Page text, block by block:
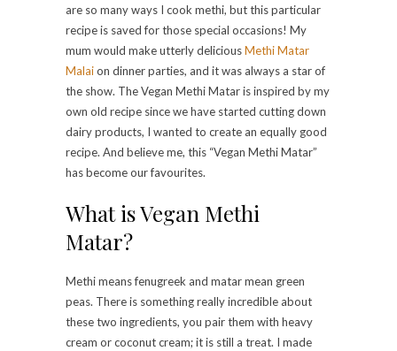
are so many ways I cook methi, but this particular
recipe is saved for those special occasions! My
mum would make utterly deliciousMethi Matar
Malaion dinner parties, and it was always a star of
the show. The Vegan Methi Matar is inspired by my
own old recipe since we have started cutting down
dairy products, I wanted to create an equally good
recipe. And believe me, this “Vegan Methi Matar”
has become our favourites.
What is Vegan Methi
Matar?
Methi means fenugreek and matar mean green
peas. There is something really incredible about
these two ingredients, you pair them with heavy
cream or coconut cream; it is still a treat. I made